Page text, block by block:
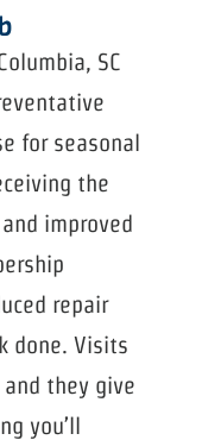
SC
for seasonal
the
improved
repair
done. Visits
they give
you’ll